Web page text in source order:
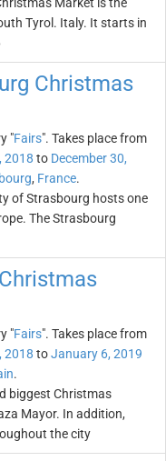
Tyrol. Italy. It starts in
Christmas
"Fairs". Takes place from
2018 to December 30,
, France.
of Strasbourg hosts one
The Strasbourg
"Fairs". Takes place from
2018 toJanuary 6, 2019
.
biggest Christmas
Mayor. In addition,
the city